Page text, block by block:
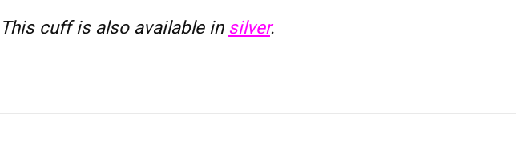
This cuff is also available insilver.